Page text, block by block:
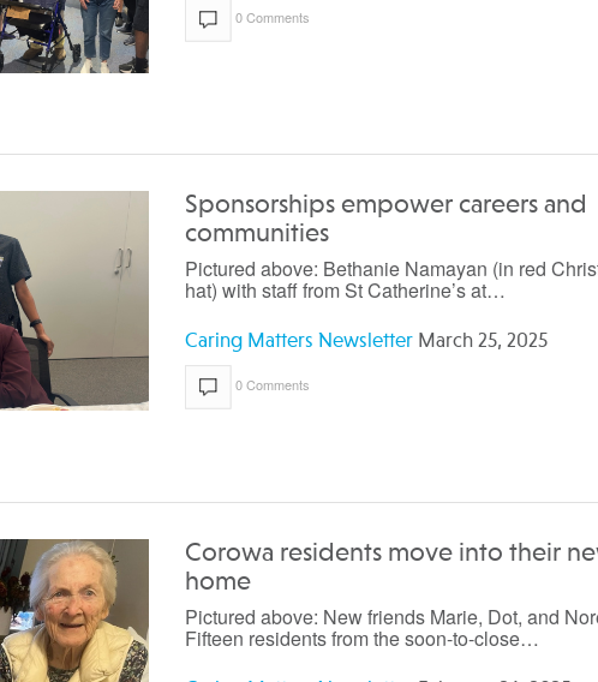
0 Comments
Sponsorships empower careers and
communities
Pictured above: Bethanie Namayan (in red
hat) with staff from St Catherine’s at…
Caring Matters Newsletter March 25, 2025
0 Comments
Corowa residents move into their
home
Pictured above: New friends Marie, Dot, and
Fifteen residents from the soon-to-close…